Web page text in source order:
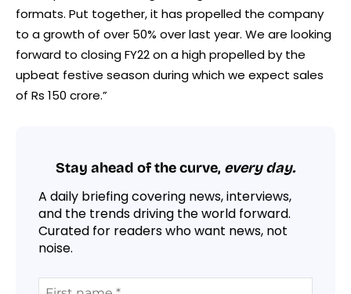
formats. Put together, it has propelled the company
to a growth of over 50% over last year. We are looking
forward to closing FY22 on a high propelled by the
upbeat festive season during which we expect sales
of Rs 150 crore.”
Stay ahead of the curve, every day.
A daily briefing covering news, interviews,
and the trends driving the world forward.
Curated for readers who want news, not
noise.